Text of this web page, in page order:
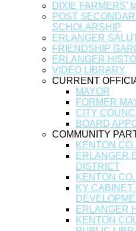
DIXIE FARMERS’
POST
SCHOLARSHIP
ERLANGER
FRIENDSHIP
ERLANGER
VIDEO LIBRARY
CURRENT
MAYOR
FORMER
CITY
BOARD
COMMUNITY
KENTON
ERLANGER
DISTRICT
KENTON
KY CABINET
ERLANGER
KENTON